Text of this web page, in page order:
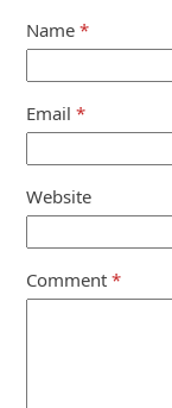
Name*
Email*
Website
Comment*